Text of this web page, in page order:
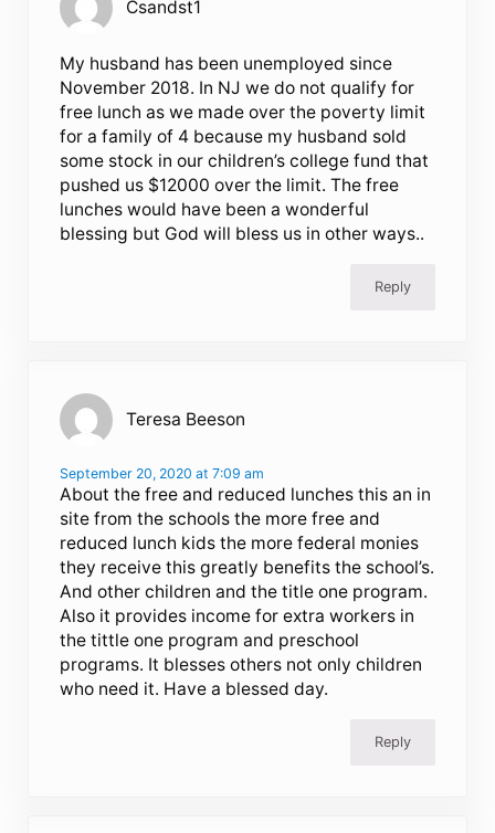
Csandst1
My husband has been unemployed since
November 2018. In NJ we do not qualify for
free lunch as we made over the poverty limit
for a family of 4 because my husband sold
some stock in our children’s college fund that
pushed us $12000 over the limit. The free
lunches would have been a wonderful
blessing but God will bless us in other ways..
Reply
Teresa Beeson
September 20, 2020 at 7:09 am
About the free and reduced lunches this an in
site from the schools the more free and
reduced lunch kids the more federal monies
they receive this greatly benefits the school’s.
And other children and the title one program.
Also it provides income for extra workers in
the tittle one program and preschool
programs. It blesses others not only children
who need it. Have a blessed day.
Reply